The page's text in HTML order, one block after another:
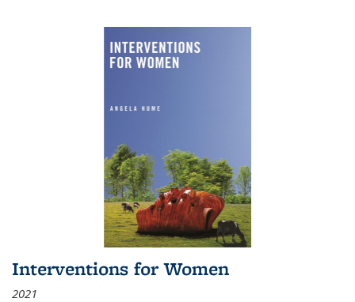
Interventions for Women
2021